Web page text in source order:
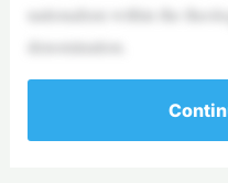
nationalism within the
denomination.